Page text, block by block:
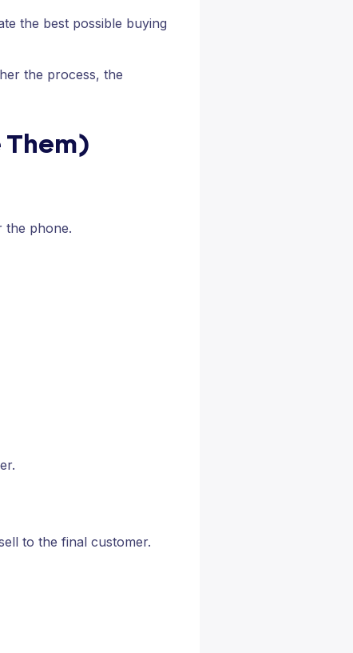
the best possible buying
the process, the
Them)
the phone.
to the final customer.